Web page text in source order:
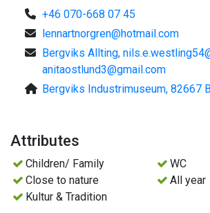
+46 070-668 07 45
lennartnorgren@hotmail.com
Bergviks Allting,
anitaostlund3@gmail.com
Bergviks Industrimuseum, 82667
Attributes
Children/ Family
WC
Close to nature
All year
Kultur & Tradition